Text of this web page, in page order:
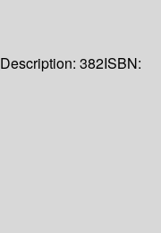
Description: 382ISBN: